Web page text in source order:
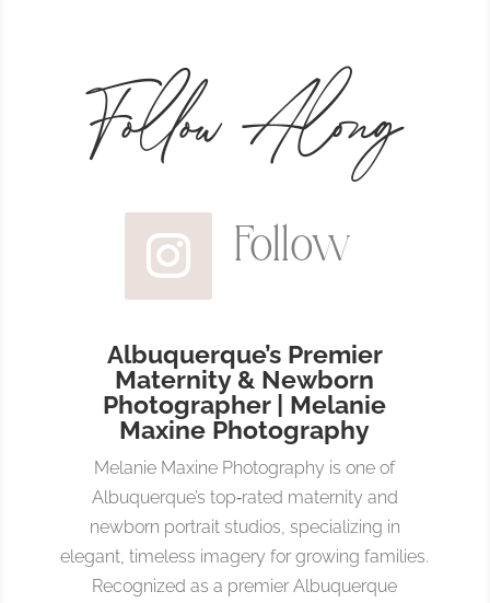
Follow Along
Follow
Albuquerque’s Premier
Maternity & Newborn
Photographer | Melanie
Maxine Photography
Melanie Maxine Photography is one of
Albuquerque’s top‑rated maternity and
newborn portrait studios, specializing in
elegant, timeless imagery for growing families.
Recognized as a premier Albuquerque